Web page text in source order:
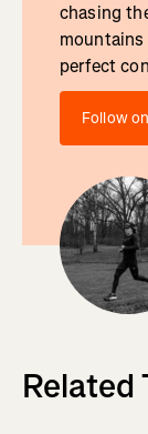
chasing
perfect
Follow on
Related